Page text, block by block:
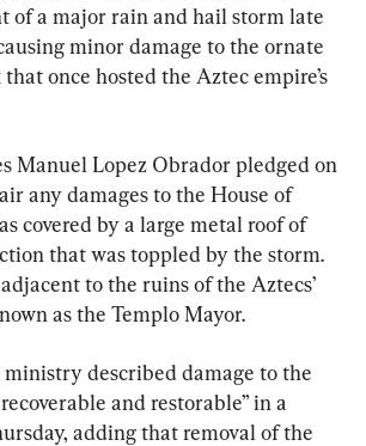
of a major rain and hail storm late
minor damage to the ornate
once hosted the Aztec empire’s
Manuel Lopez Obrador pledged on
any damages to the House of
covered by a large metal roof of
that was toppled by the storm.
to the ruins of the Aztecs’
as the Templo Mayor.
ministry described damage to the
and restorable” in a
adding that removal of the